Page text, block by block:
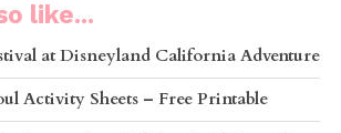
like...
at Disneyland California Adventure
Activity Sheets – Free Printable